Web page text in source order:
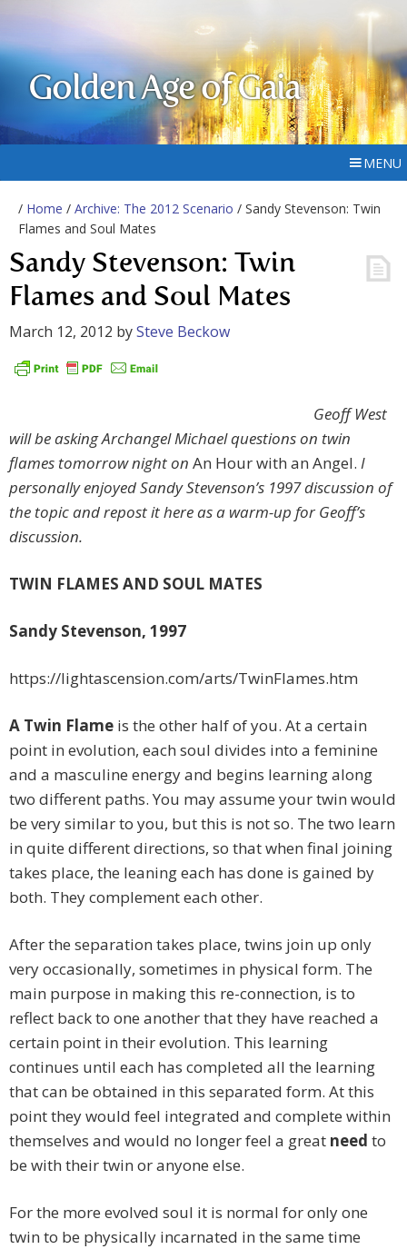
Golden Age of Gaia
MENU
/ Home / Archive: The 2012 Scenario / Sandy Stevenson: Twin
Flames and Soul Mates
Sandy Stevenson: Twin
Flames and Soul Mates
March 12, 2012 bySteve Beckow
Geoff West
will be asking Archangel Michael questions on twin
flames tomorrow night on An Hour with an Angel. I
personally enjoyed Sandy Stevenson’s 1997 discussion of
the topic and repost it here as a warm-up for Geoff’s
discussion.
TWIN FLAMES AND SOUL MATES
Sandy Stevenson, 1997
https://lightascension.com/arts/TwinFlames.htm
A Twin Flame is the other half of you. At a certain
point in evolution, each soul divides into a feminine
and a masculine energy and begins learning along
two different paths. You may assume your twin would
be very similar to you, but this is not so. The two learn
in quite different directions, so that when final joining
takes place, the leaning each has done is gained by
both. They complement each other.
After the separation takes place, twins join up only
very occasionally, sometimes in physical form. The
main purpose in making this re-connection, is to
reflect back to one another that they have reached a
certain point in their evolution. This learning
continues until each has completed all the learning
that can be obtained in this separated form. At this
point they would feel integrated and complete within
themselves and would no longer feel a great need to
be with their twin or anyone else.
For the more evolved soul it is normal for only one
twin to be physically incarnated in the same time